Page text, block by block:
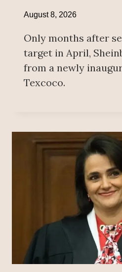
August 8, 2026
Only months after
target in April,
from a newly
Texcoco.